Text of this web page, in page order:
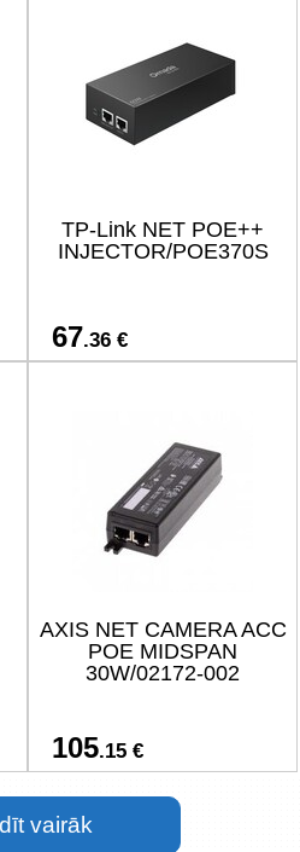
TP-Link NET POE++
INJECTOR/POE370S
67.36 €
AXIS NET CAMERA ACC
POE MIDSPAN
30W/02172-002
105.15 €